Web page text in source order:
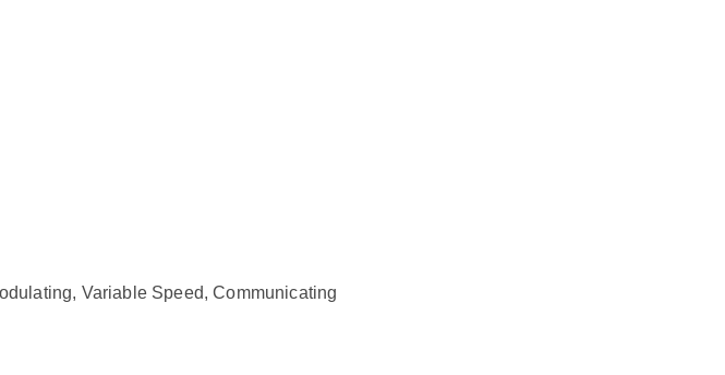
Variable Speed, Communicating